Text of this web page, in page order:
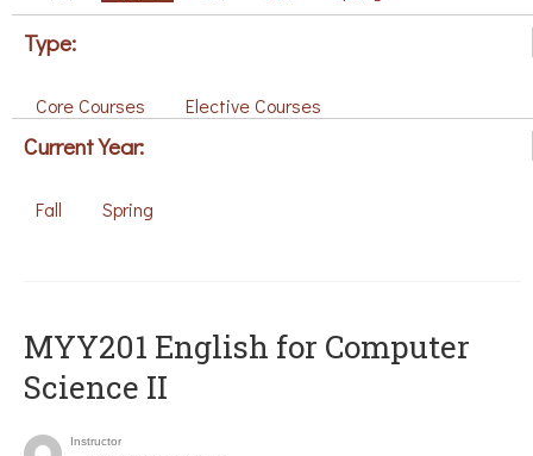
Type:
Core Courses Elective Courses
Current Year:
Fall Spring
ΜΥΥ201 English for Computer
Science II
Instructor